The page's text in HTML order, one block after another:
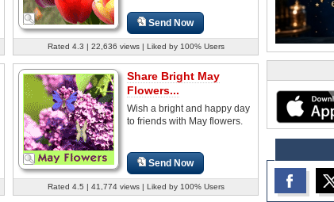
Send Now
Rated 4.3 | 22,636 views | Liked by 100% Users
Share Bright May
Flowers...
Wish a bright and happy day
to friends with May flowers.
Send Now
Rated 4.5 | 41,774 views | Liked by 100% Users